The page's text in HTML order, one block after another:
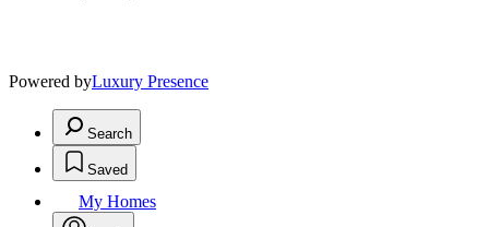
Powered byLuxury Presence
Search
Saved
My Homes